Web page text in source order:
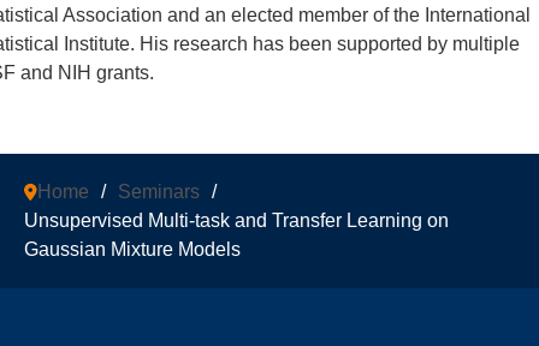
Association and an elected member of the International
Institute. His research has been supported by multiple
and NIH grants.
Home / Seminars /
Unsupervised Multi-task and Transfer Learning on
Gaussian Mixture Models